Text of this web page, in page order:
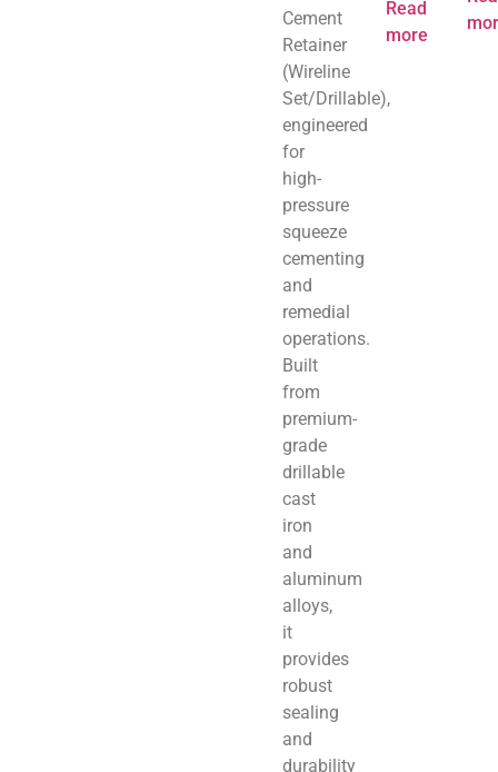
Cement
Retainer
(Wireline
Set/Drillable),
engineered
for
high-
pressure
squeeze
cementing
and
remedial
operations.
Built
from
premium-
grade
drillable
cast
iron
and
aluminum
alloys,
it
provides
robust
sealing
and
durability
Read
more